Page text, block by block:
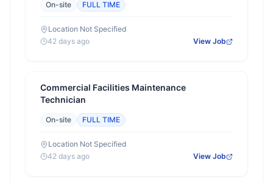
On-site FULL TIME
Location Not Specified
42 days ago
View Job
Commercial Facilities Maintenance
Technician
On-site FULL TIME
Location Not Specified
42 days ago
View Job